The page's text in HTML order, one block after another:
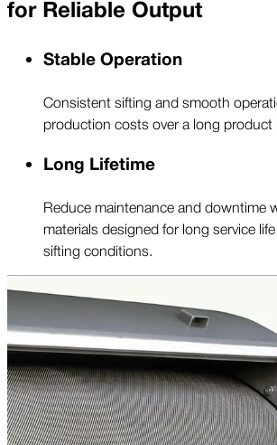
for Reliable Output
Stable Operation
Consistent sifting and smooth
production costs over a long product
Long Lifetime
Reduce maintenance and downtime
materials designed for long service
sifting conditions.